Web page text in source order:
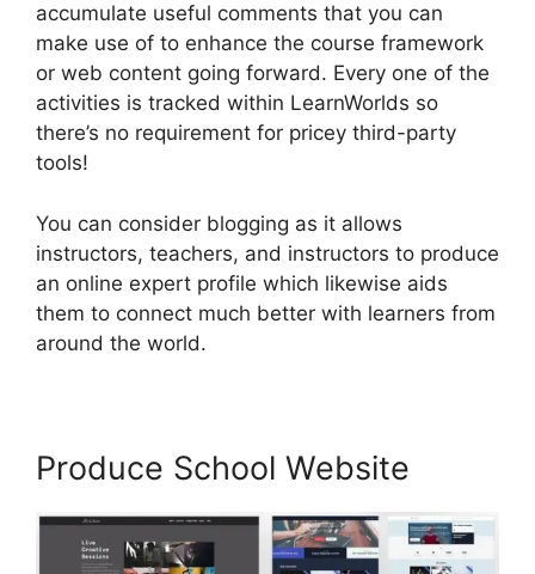
accumulate useful comments that you can
make use of to enhance the course framework
or web content going forward. Every one of the
activities is tracked within LearnWorlds so
there’s no requirement for pricey third-party
tools!
You can consider blogging as it allows
instructors, teachers, and instructors to produce
an online expert profile which likewise aids
them to connect much better with learners from
around the world.
Produce School Website